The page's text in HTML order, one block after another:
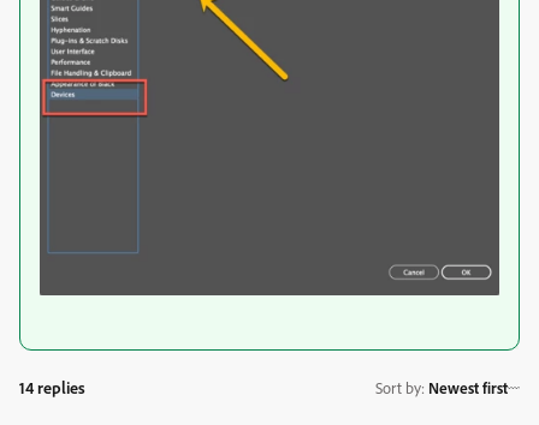
14 replies Sort by: Newest first